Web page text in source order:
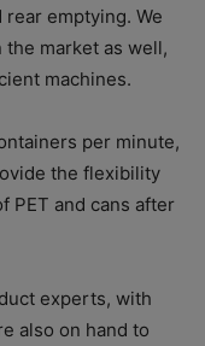
emptying. We
market as well,
machines.
per minute,
the flexibility
PET and cans after
experts, with
also on hand to